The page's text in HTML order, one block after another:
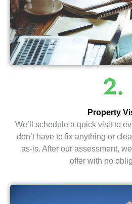
2.
Property
We’ll schedule a quick visit to
don’t have to fix anything or
as-is. After our assessment,
offer with no